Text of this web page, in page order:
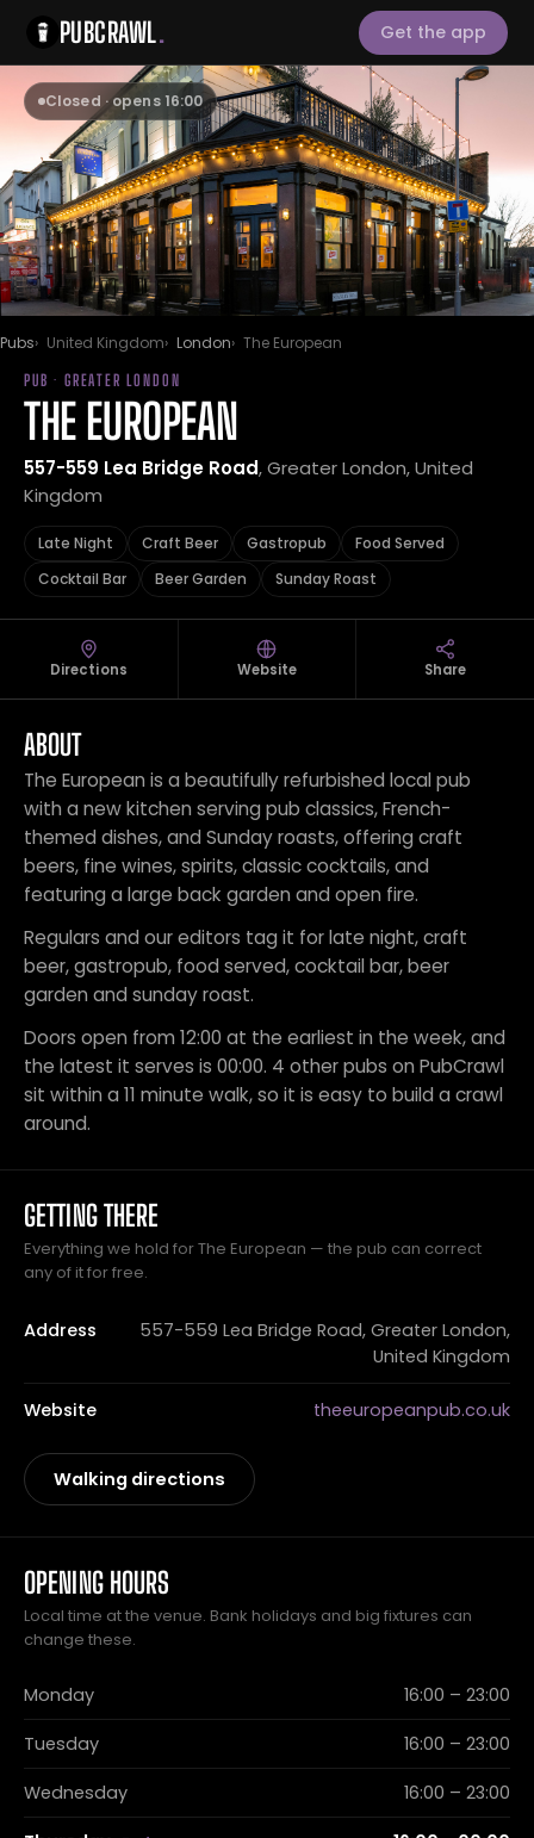
PUBCRAWL. Get the app
Closed · opens 16:00
Pubs United Kingdom London The European
PUB · GREATER LONDON
THE EUROPEAN
557-559 Lea Bridge Road, Greater London, United
Kingdom
Late Night Craft Beer Gastropub
Food Served
Cocktail Bar
Beer Garden Sunday Roast
Directions Website Share
ABOUT
The European is a beautifully refurbished local pub
with a new kitchen serving pub classics, French-
themed dishes, and Sunday roasts, offering craft
beers, fine wines, spirits, classic cocktails, and
featuring a large back garden and open fire.
Regulars and our editors tag it for late night, craft
beer, gastropub, food served, cocktail bar, beer
garden and sunday roast.
Doors open from 12:00 at the earliest in the week, and
the latest it serves is 00:00. 4 other pubs on PubCrawl
sit within a 11 minute walk, so it is easy to build a crawl
around.
GETTING THERE
Everything we hold for The European — the pub can correct
any of it for free.
Address
557-559 Lea Bridge Road, Greater London,
United Kingdom
Website theeuropeanpub.co.uk
Walking directions
OPENING HOURS
Local time at the venue. Bank holidays and big fixtures can
change these.
Monday 16:00 – 23:00
Tuesday 16:00 – 23:00
Wednesday 16:00 – 23:00